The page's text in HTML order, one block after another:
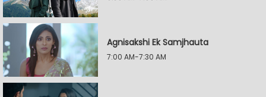
Agnisakshi Ek Samjhauta
7:00 AM-7:30 AM